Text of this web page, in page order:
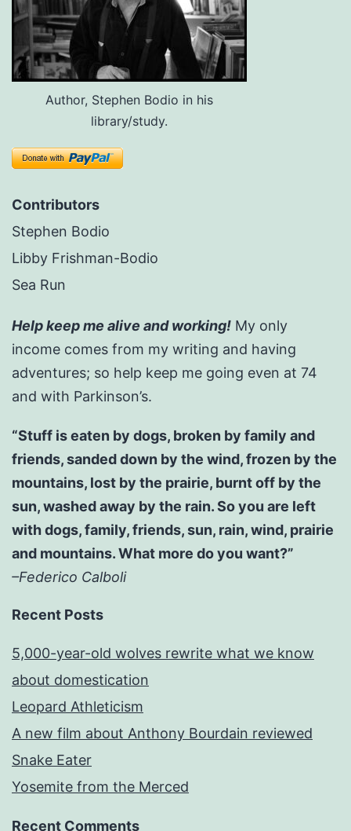
Author, Stephen Bodio in his
library/study.
Contributors
Stephen Bodio
Libby Frishman-Bodio
Sea Run
Help keep me alive and working! My only
income comes from my writing and having
adventures; so help keep me going even at 74
and with Parkinson’s.
“Stuff is eaten by dogs, broken by family and
friends, sanded down by the wind, frozen by the
mountains, lost by the prairie, burnt off by the
sun, washed away by the rain. So you are left
with dogs, family, friends, sun, rain, wind, prairie
and mountains. What more do you want?”
–Federico Calboli
Recent Posts
5,000-year-old wolves rewrite what we know
about domestication
Leopard Athleticism
A new film about Anthony Bourdain reviewed
Snake Eater
Yosemite from the Merced
Recent Comments